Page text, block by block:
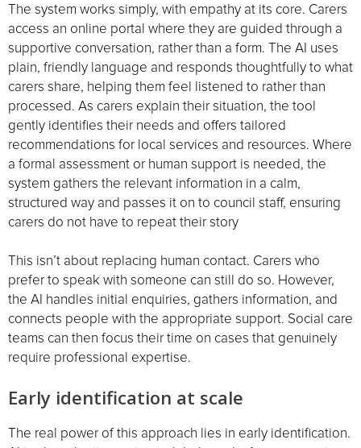
The system works simply, with empathy at its core. Carers
access an online portal where they are guided through a
supportive conversation, rather than a form. The AI uses
plain, friendly language and responds thoughtfully to what
carers share, helping them feel listened to rather than
processed. As carers explain their situation, the tool
gently identifies their needs and offers tailored
recommendations for local services and resources. Where
a formal assessment or human support is needed, the
system gathers the relevant information in a calm,
structured way and passes it on to council staff, ensuring
carers do not have to repeat their story
This isn’t about replacing human contact. Carers who
prefer to speak with someone can still do so. However,
the AI handles initial enquiries, gathers information, and
connects people with the appropriate support. Social care
teams can then focus their time on cases that genuinely
require professional expertise.
Early identification at scale
The real power of this approach lies in early identification.